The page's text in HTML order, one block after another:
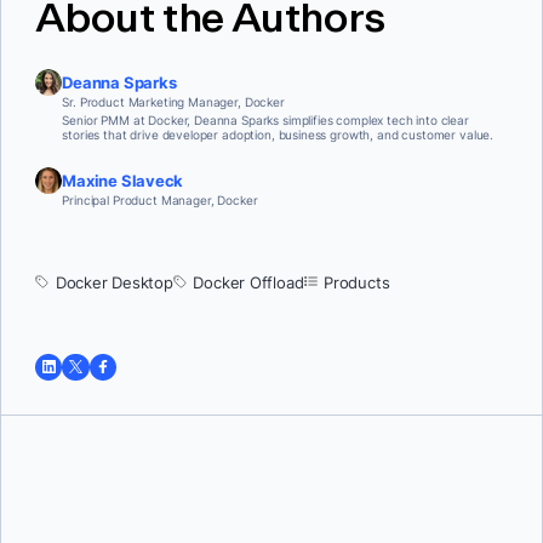
About the Authors
Deanna Sparks
Sr. Product Marketing Manager, Docker
Senior PMM at Docker, Deanna Sparks simplifies complex tech into clear
stories that drive developer adoption, business growth, and customer value.
Maxine Slaveck
Principal Product Manager, Docker
Docker Desktop Docker Offload Products